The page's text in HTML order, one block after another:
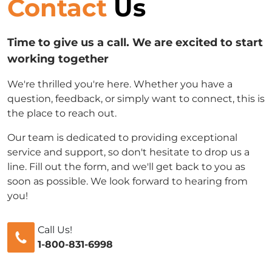
Contact Us
Time to give us a call. We are excited to start
working together
We're thrilled you're here. Whether you have a
question, feedback, or simply want to connect, this is
the place to reach out.
Our team is dedicated to providing exceptional
service and support, so don't hesitate to drop us a
line. Fill out the form, and we'll get back to you as
soon as possible. We look forward to hearing from
you!
Call Us!
1-800-831-6998